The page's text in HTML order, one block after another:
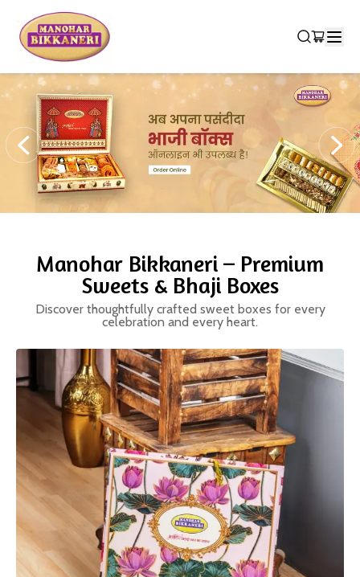
Manohar Bikkaneri – Premium
Sweets & Bhaji Boxes
Discover thoughtfully crafted sweet boxes for every
celebration and every heart.